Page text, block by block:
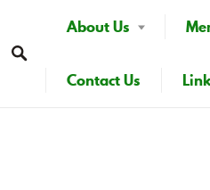
About Us
Contact Us